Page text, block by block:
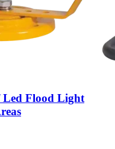
Led Flood Light